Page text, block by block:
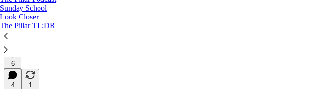
Sunday School
Look Closer
The Pillar TL;DR
Laura Loker
Jan 12, 2024
∙ Paid
6
4
1